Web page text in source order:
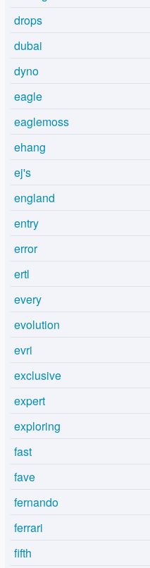
drops
dubai
dyno
eagle
eaglemoss
ehang
ej's
england
entry
error
ertl
every
evolution
evri
exclusive
expert
exploring
fast
fave
fernando
ferrari
fifth